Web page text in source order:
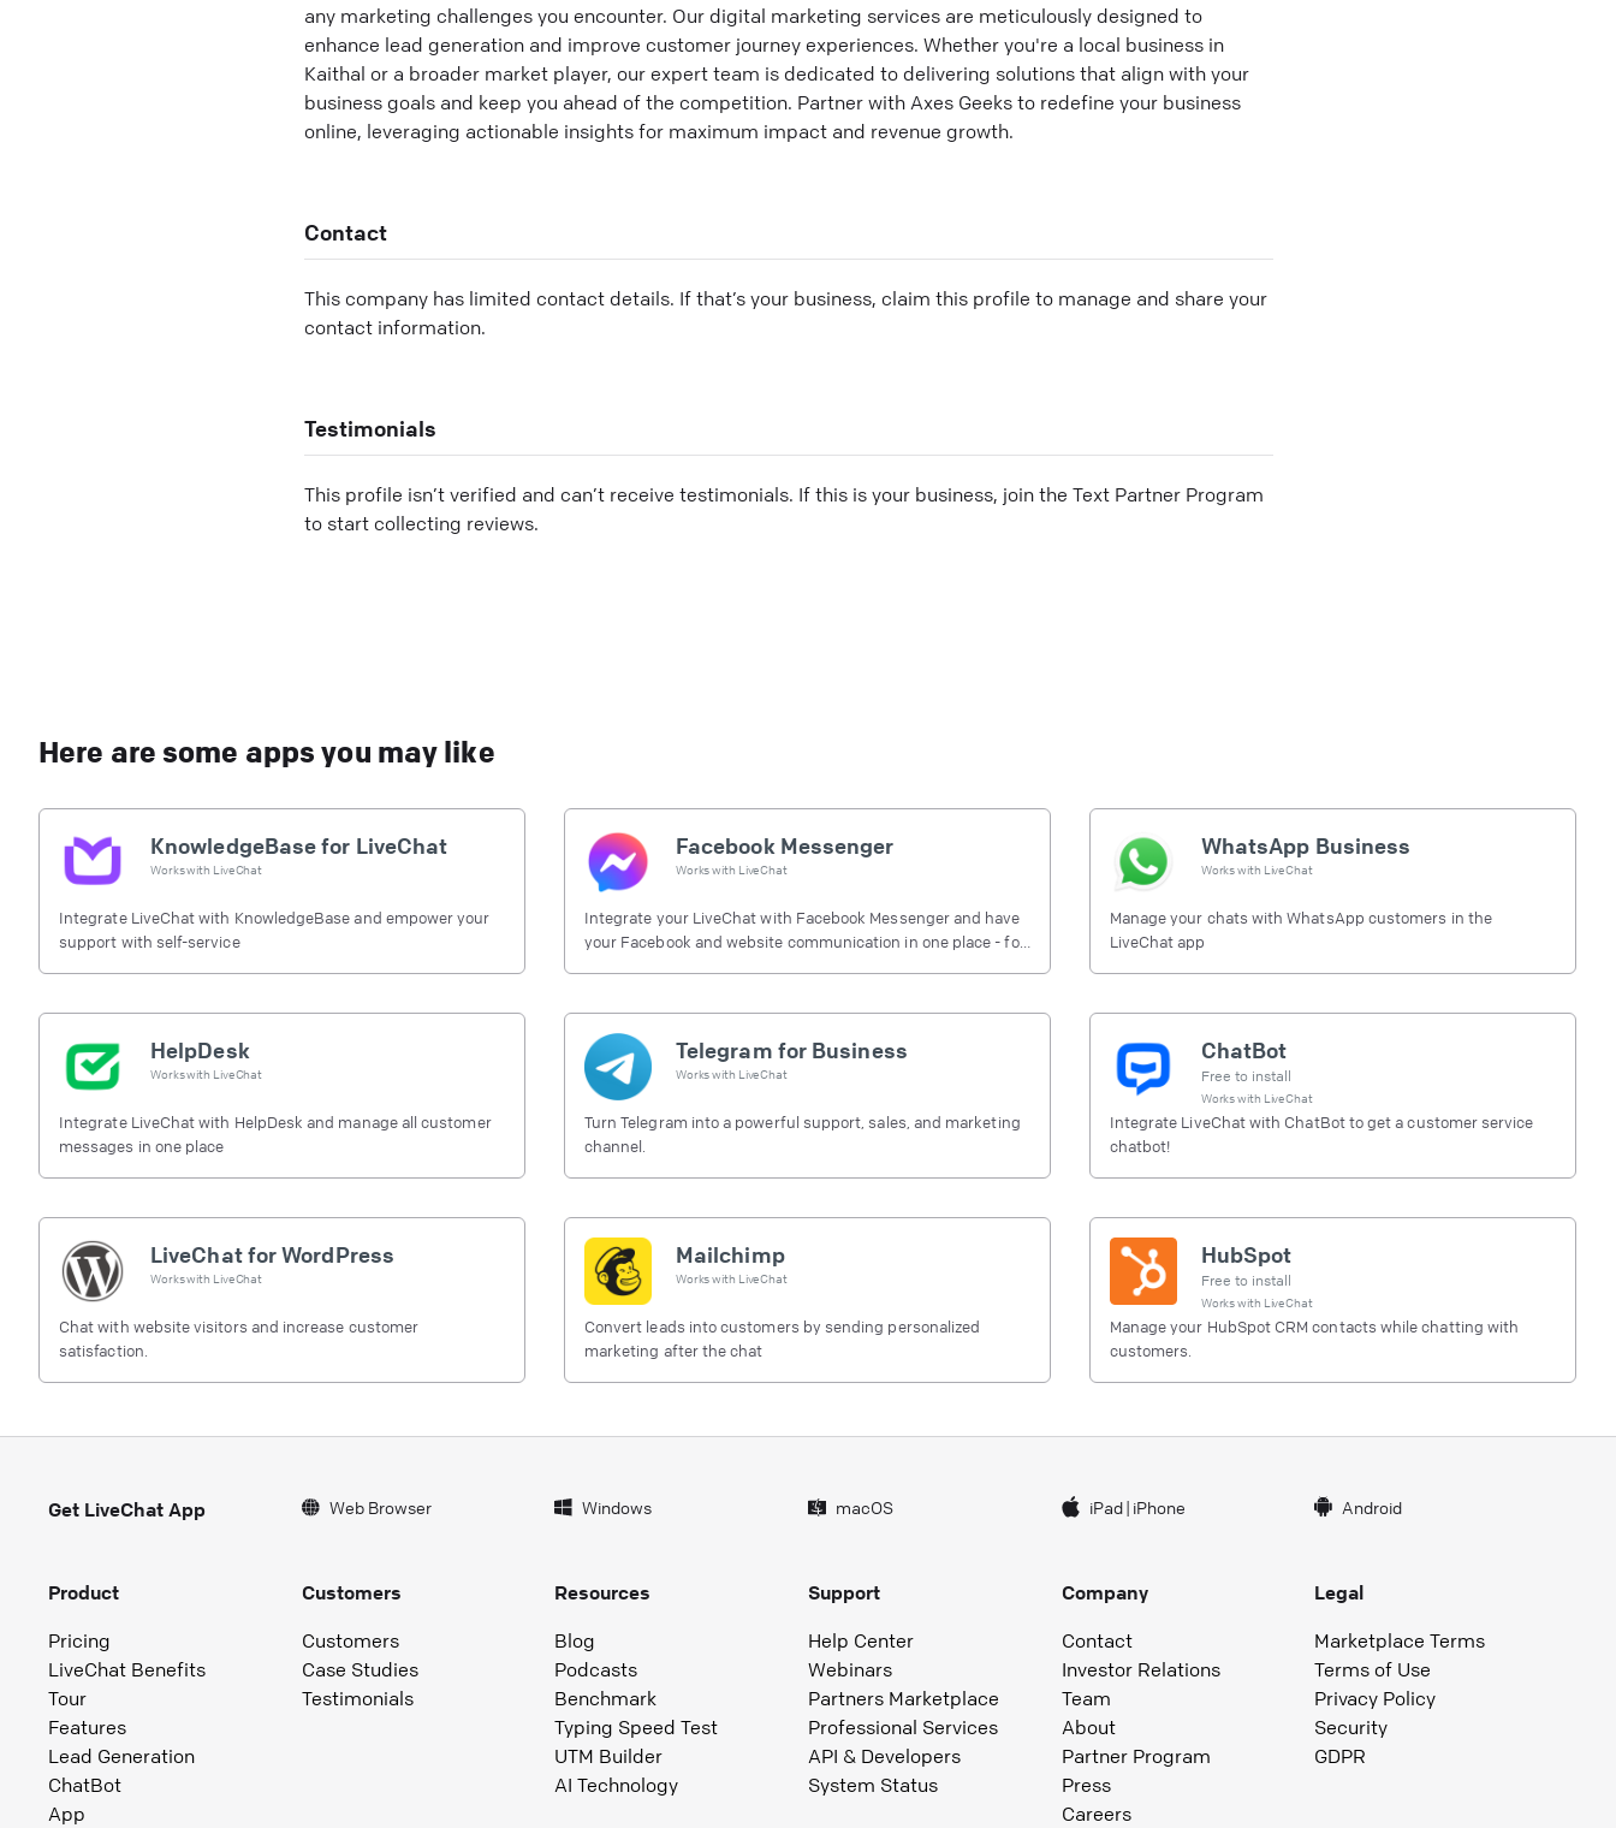
any marketing challenges you encounter. Our digital marketing services are meticulously designed to
enhance lead generation and improve customer journey experiences. Whether you're a local business in
Kaithal or a broader market player, our expert team is dedicated to delivering solutions that align with your
business goals and keep you ahead of the competition. Partner with Axes Geeks to redefine your business
online, leveraging actionable insights for maximum impact and revenue growth.
Contact
This company has limited contact details. If that’s your business, claim this profile to manage and share your
contact information.
Testimonials
This profile isn’t verified and can’t receive testimonials. If this is your business, join the Text Partner Program
to start collecting reviews.
Here are some apps you may like
KnowledgeBase for LiveChat
Works with LiveChat
Integrate LiveChat with KnowledgeBase and empower your
support with self-service
Facebook Messenger
Works with LiveChat
Integrate your LiveChat with Facebook Messenger and have
your Facebook and website communication in one place - for
WhatsApp Business
Works with LiveChat
Manage your chats with WhatsApp customers in the
LiveChat app
HelpDesk
Works with LiveChat
Integrate LiveChat with HelpDesk and manage all customer
messages in one place
Telegram for Business
Works with LiveChat
Turn Telegram into a powerful support, sales, and marketing
channel.
ChatBot
Free to install
Works with LiveChat
Integrate LiveChat with ChatBot to get a customer service
chatbot!
LiveChat for WordPress
Works with LiveChat
Chat with website visitors and increase customer
satisfaction.
Mailchimp
Works with LiveChat
Convert leads into customers by sending personalized
marketing after the chat
HubSpot
Free to install
Works with LiveChat
Manage your HubSpot CRM contacts while chatting with
customers.
Get LiveChat App Web Browser Windows macOS iPad| iPhone Android
Product
Pricing
LiveChat Benefits
Tour
Features
Lead Generation
ChatBot
App
Customers
Customers
Case Studies
Testimonials
Resources
Blog
Podcasts
Benchmark
Typing Speed Test
UTM Builder
AI Technology
Support
Help Center
Webinars
Partners Marketplace
Professional Services
API & Developers
System Status
Company
Contact
Investor Relations
Team
About
Partner Program
Press
Careers
Legal
Marketplace Terms
Terms of Use
Privacy Policy
Security
GDPR